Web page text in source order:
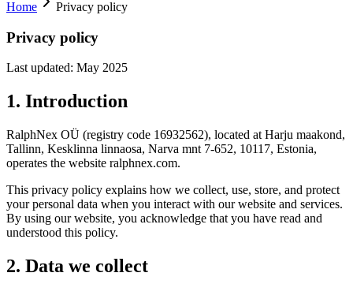
Home Privacy policy
Privacy policy
Last updated: May 2025
1. Introduction
RalphNex OÜ (registry code 16932562), located at Harju maakond,
Tallinn, Kesklinna linnaosa, Narva mnt 7-652, 10117, Estonia,
operates the website ralphnex.com.
This privacy policy explains how we collect, use, store, and protect
your personal data when you interact with our website and services.
By using our website, you acknowledge that you have read and
understood this policy.
2. Data we collect